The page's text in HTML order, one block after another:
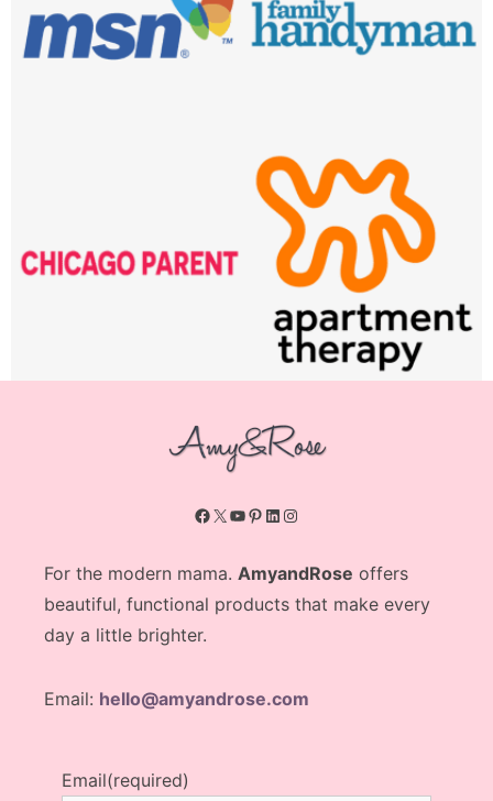
Facebook
X YouTube
Pinterest
LinkedIn
Instagram
For the modern mama. AmyandRose offers
beautiful, functional products that make every
day a little brighter.
Email: hello@amyandrose.com
Email(required)